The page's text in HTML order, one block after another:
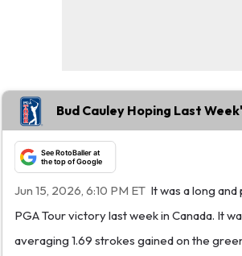
Bud Cauley Hoping Last
See RotoBaller at
the top of Google
Jun 15, 2026, 6:10 PM ET It was a long
PGA Tour victory last week in Canada. It
averaging 1.69 strokes gained on the